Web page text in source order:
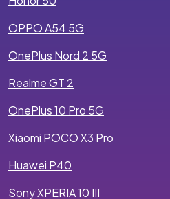
OPPO A54 5G
OnePlus Nord 2 5G
Realme GT 2
OnePlus 10 Pro 5G
Xiaomi POCO X3 Pro
Huawei P40
Sony XPERIA 10 III